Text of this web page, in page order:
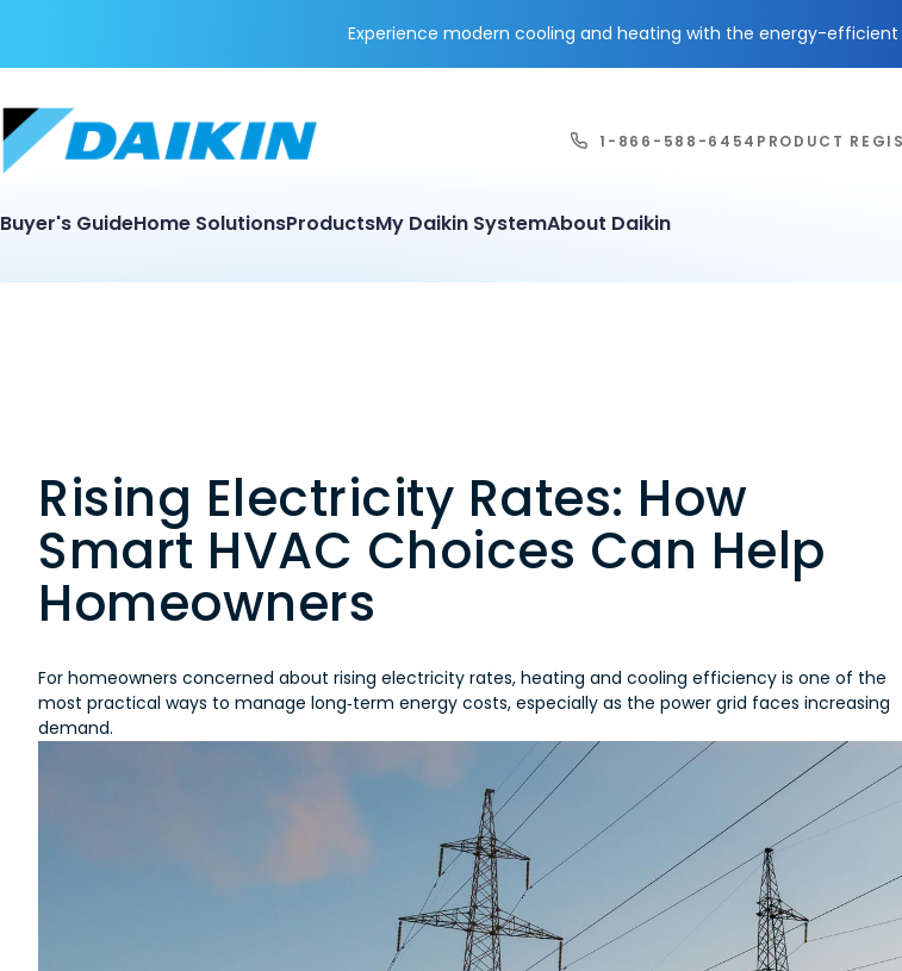
Experience modern cooling and heating with the energy-
1-866-588-6454 PRODUCT
Buyer's GuideHome SolutionsProductsMy Daikin SystemAbout Daikin
Rising Electricity Rates: How
Smart HVAC Choices Can Help
Homeowners
For homeowners concerned about rising electricity rates, heating and cooling efficiency is one of the
most practical ways to manage long‑term energy costs, especially as the power grid faces increasing
demand.